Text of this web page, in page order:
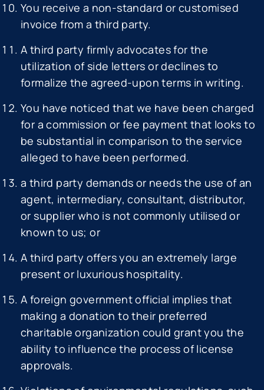
You receive a non-standard or customised
invoice from a third party.
A third party firmly advocates for the
utilization of side letters or declines to
formalize the agreed-upon terms in writing.
You have noticed that we have been charged
for a commission or fee payment that looks to
be substantial in comparison to the service
alleged to have been performed.
a third party demands or needs the use of an
agent, intermediary, consultant, distributor,
or supplier who is not commonly utilised or
known to us; or
A third party offers you an extremely large
present or luxurious hospitality.
A foreign government official implies that
making a donation to their preferred
charitable organization could grant you the
ability to influence the process of license
approvals.